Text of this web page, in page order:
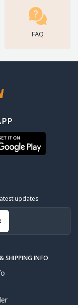
FAQ
SHIPPING INFO
updates